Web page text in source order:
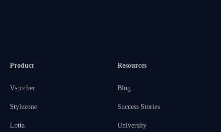
Product
Vstitcher
Stylezone
Lotta
Resources
Blog
Success Stories
University